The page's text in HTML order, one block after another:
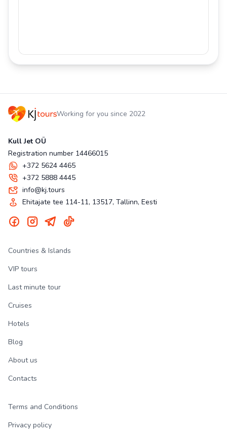
Working for you since 2022
Kull Jet OÜ
Registration number 14466015
+372 5624 4465
+372 5888 4445
info@kj.tours
Ehitajate tee 114-11, 13517, Tallinn, Eesti
Countries & Islands
VIP tours
Last minute tour
Cruises
Hotels
Blog
About us
Contacts
Terms and Conditions
Privacy policy